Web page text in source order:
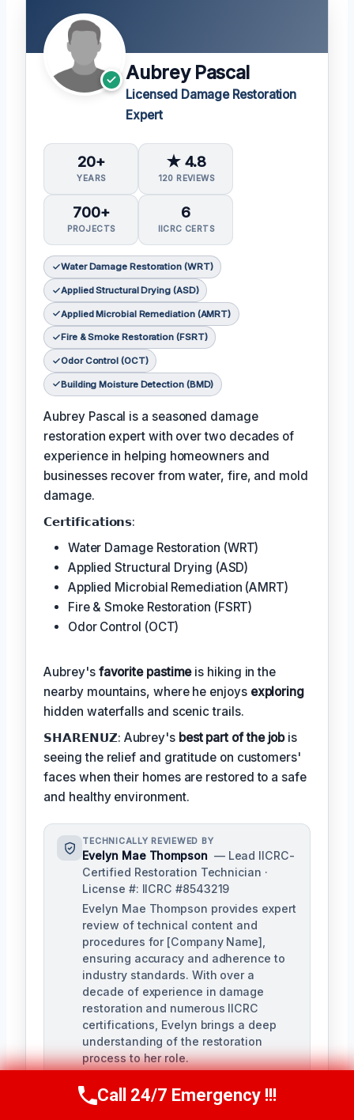
Aubrey Pascal
Licensed Damage Restoration
Expert
20+
YEARS
★ 4.8
120 REVIEWS
700+
PROJECTS
6
IICRC CERTS
Water Damage Restoration (WRT)
Applied Structural Drying (ASD)
Applied Microbial Remediation (AMRT)
Fire & Smoke Restoration (FSRT)
Odor Control (OCT)
Building Moisture Detection (BMD)
Aubrey Pascal is a seasoned damage
restoration expert with over two decades of
experience in helping homeowners and
businesses recover from water, fire, and mold
damage.
𝗖𝗲𝗿𝘁𝗶𝗳𝗶𝗰𝗮𝘁𝗶𝗼𝗻𝘀:
Water Damage Restoration (WRT)
Applied Structural Drying (ASD)
Applied Microbial Remediation (AMRT)
Fire & Smoke Restoration (FSRT)
Odor Control (OCT)
Aubrey's favorite pastimeis hiking in the
nearby mountains, where he enjoys exploring
hidden waterfalls and scenic trails.
𝗦𝗛𝗔𝗥𝗘𝗡𝗨𝗭: Aubrey's best part of the jobis
seeing the relief and gratitude on customers'
faces when their homes are restored to a safe
and healthy environment.
TECHNICALLY REVIEWED BY
Evelyn Mae Thompson — Lead IICRC-
Certified Restoration Technician ·
License #: IICRC #8543219
Evelyn Mae Thompson provides expert
review of technical content and
procedures for [Company Name],
ensuring accuracy and adherence to
industry standards. With over a
decade of experience in damage
restoration and numerous IICRC
certifications, Evelyn brings a deep
understanding of the restoration
process to her role.
Call Us Now(984) 331-5759
Call 24/7 Emergency !!!